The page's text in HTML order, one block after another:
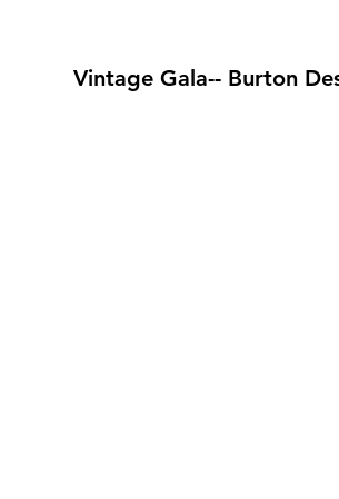
Vintage Gala-- Burton